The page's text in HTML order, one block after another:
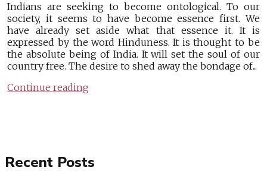
Indians are seeking to become ontological. To our
society, it seems to have become essence first. We
have already set aside what that essence it. It is
expressed by the word Hinduness. It is thought to be
the absolute being of India. It will set the soul of our
country free. The desire to shed away the bondage of...
Continue reading
Recent Posts